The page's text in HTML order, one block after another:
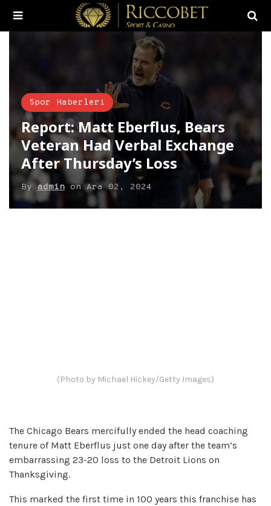
Spor Haberleri
Report: Matt Eberflus, Bears
Veteran Had Verbal Exchange
After Thursday’s Loss
Byadmin onAra 02, 2024
(Photo by Michael Hickey/Getty Images)
The Chicago Bears mercifully ended the head coaching
tenure of Matt Eberflus just one day after the team’s
embarrassing 23-20 loss to the Detroit Lions on
Thanksgiving.
This marked the first time in 100 years this franchise has